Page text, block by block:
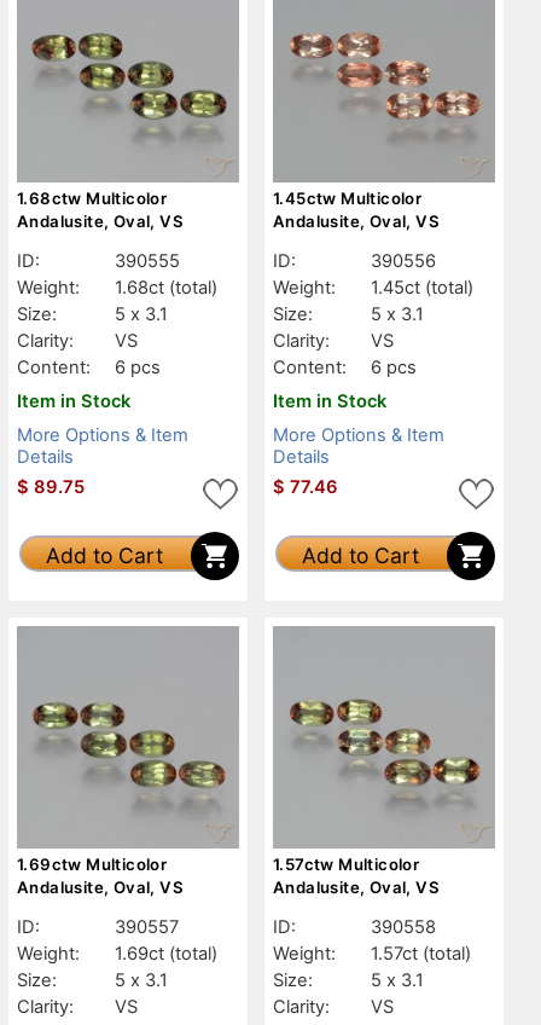
1.68ctw Multicolor
Andalusite, Oval, VS
ID:
390555
Weight:
1.68ct (total)
Size:
5 x 3.1
Clarity:
VS
Content:
6 pcs
Item in Stock
More Options & Item
Details
$ 89.75
Add to Cart
1.45ctw Multicolor
Andalusite, Oval, VS
ID:
390556
Weight:
1.45ct (total)
Size:
5 x 3.1
Clarity:
VS
Content:
6 pcs
Item in Stock
More Options & Item
Details
$ 77.46
Add to Cart
1.69ctw Multicolor
Andalusite, Oval, VS
ID:
390557
Weight:
1.69ct (total)
Size:
5 x 3.1
Clarity:
VS
1.57ctw Multicolor
Andalusite, Oval, VS
ID:
390558
Weight:
1.57ct (total)
Size:
5 x 3.1
Clarity:
VS